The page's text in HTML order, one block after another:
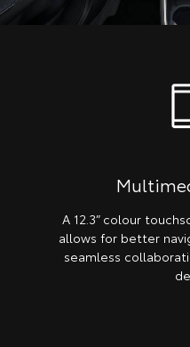
A 12.3” colour
allows for better
seamless